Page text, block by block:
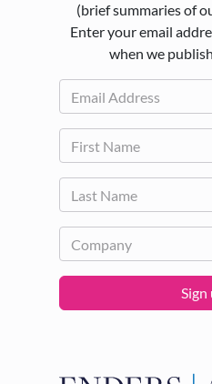
(brief summaries of
Enter your email
when we
Sign